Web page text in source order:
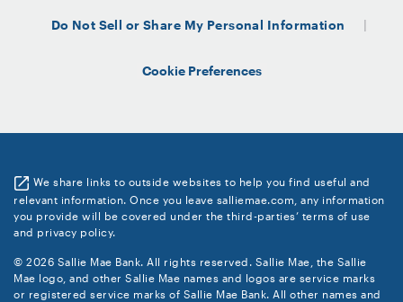
Do Not Sell or Share My Personal Information
Cookie Preferences
We share links to outside websites to help you find useful and
relevant information. Once you leave salliemae.com, any information
you provide will be covered under the third-parties’ terms of use
and privacy policy.
© 2026 Sallie Mae Bank. All rights reserved. Sallie Mae, the Sallie
Mae logo, and other Sallie Mae names and logos are service marks
or registered service marks of Sallie Mae Bank. All other names and